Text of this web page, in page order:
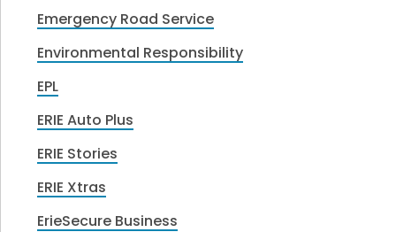
Emergency Road Service
Environmental Responsibility
EPL
ERIE Auto Plus
ERIE Stories
ERIE Xtras
ErieSecure Business